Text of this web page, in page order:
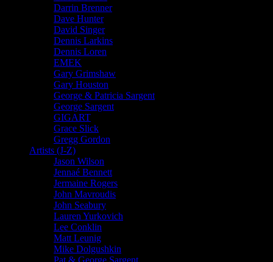
Darrin Brenner
Dave Hunter
David Singer
Dennis Larkins
Dennis Loren
EMEK
Gary Grimshaw
Gary Houston
George & Patricia Sargent
George Sargent
GIGART
Grace Slick
Gregg Gordon
Artists (J-Z)
Jason Wilson
Jennaé Bennett
Jermaine Rogers
John Mavroudis
John Seabury
Lauren Yurkovich
Lee Conklin
Matt Leunig
Mike Dolgushkin
Pat & George Sargent